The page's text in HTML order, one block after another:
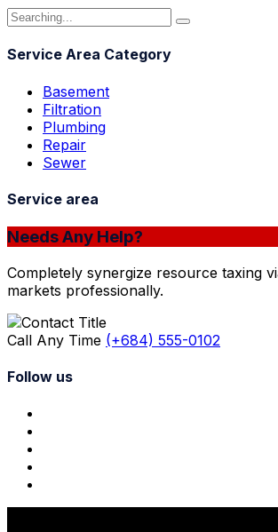
Service Area Category
Basement
Filtration
Plumbing
Repair
Sewer
Service area
Needs Any Help?
Completely synergize resource taxing
markets professionally.
Call Any Time (+684) 555-0102
Follow us